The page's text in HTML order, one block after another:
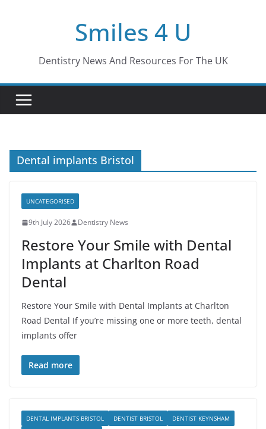
Smiles 4 U
Dentistry News And Resources For The UK
Dental implants Bristol
UNCATEGORISED
9th July 2026 Dentistry News
Restore Your Smile with Dental
Implants at Charlton Road
Dental
Restore Your Smile with Dental Implants at Charlton
Road Dental If you’re missing one or more teeth, dental
implants offer
Read more
DENTAL IMPLANTS BRISTOL DENTIST BRISTOL
DENTIST KEYNSHAM